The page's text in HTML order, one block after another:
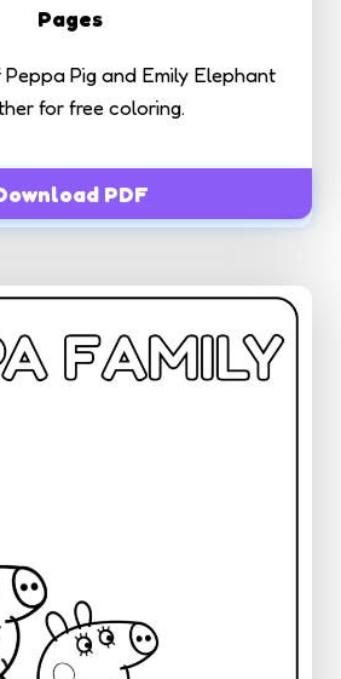
Pages
Pig and Emily Elephant
for free coloring.
PDF